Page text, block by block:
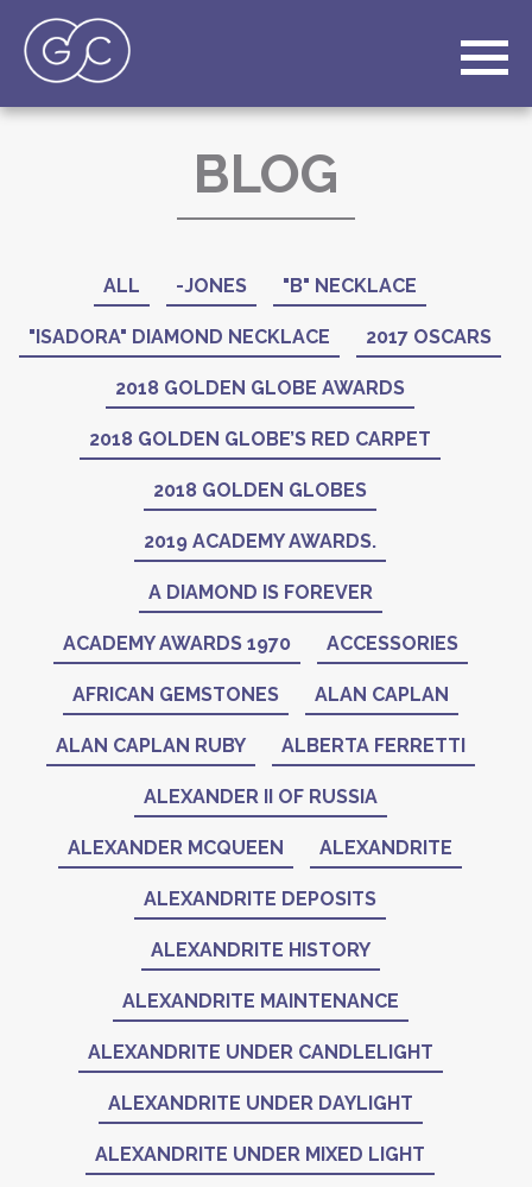
BLOG
ALL -JONES "B" NECKLACE
"ISADORA" DIAMOND NECKLACE 2017 OSCARS
2018 GOLDEN GLOBE AWARDS
2018 GOLDEN GLOBE’S RED CARPET
2018 GOLDEN GLOBES
2019 ACADEMY AWARDS.
A DIAMOND IS FOREVER
ACADEMY AWARDS 1970 ACCESSORIES
AFRICAN GEMSTONES ALAN CAPLAN
ALAN CAPLAN RUBY ALBERTA FERRETTI
ALEXANDER II OF RUSSIA
ALEXANDER MCQUEEN ALEXANDRITE
ALEXANDRITE DEPOSITS
ALEXANDRITE HISTORY
ALEXANDRITE MAINTENANCE
ALEXANDRITE UNDER CANDLELIGHT
ALEXANDRITE UNDER DAYLIGHT
ALEXANDRITE UNDER MIXED LIGHT